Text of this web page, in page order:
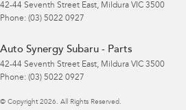
42-44 Seventh Street East, Mildura VIC 3500
Phone: (03) 5022 0927
Auto Synergy Subaru - Parts
42-44 Seventh Street East, Mildura VIC 3500
Phone: (03) 5022 0927
© Copyright 2026 . All Rights Reserved.